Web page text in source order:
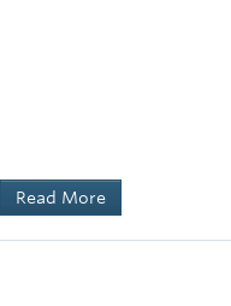
Read More